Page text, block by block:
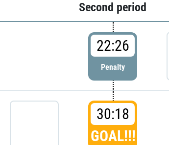
Second period
22:26
Penalty
30:18
GOAL!!!